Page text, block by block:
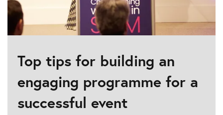
Top tips for building an
engaging programme for a
successful event